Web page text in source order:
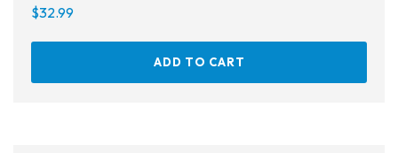
$32.99
ADD TO CART